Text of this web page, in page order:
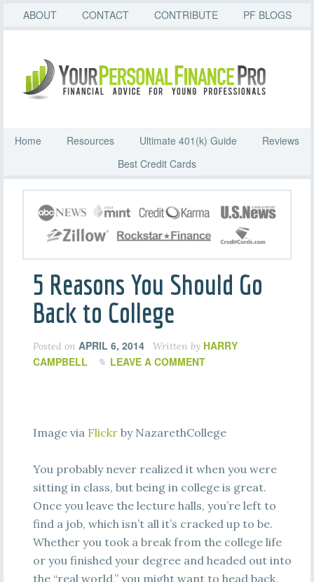
ABOUT CONTACT CONTRIBUTE PF BLOGS
Home Resources Ultimate 401(k) Guide
Reviews
Best Credit Cards
5 Reasons You Should Go
Back to College
Posted on APRIL 6, 2014 Written by HARRY
CAMPBELL
LEAVE A COMMENT
Image via Flickrby NazarethCollege
You probably never realized it when you were
sitting in class, but being in college is great.
Once you leave the lecture halls, you’re left to
find a job, which isn’t all it’s cracked up to be.
Whether you took a break from the college life
or you finished your degree and headed out into
the “real world,” you might want to head back.